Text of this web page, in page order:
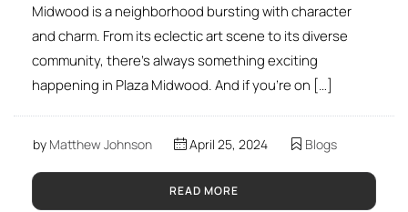
Midwood is a neighborhood bursting with character
and charm. From its eclectic art scene to its diverse
community, there’s always something exciting
happening in Plaza Midwood. And if you’re on […]
by Matthew Johnson April 25, 2024 Blogs
READ MORE